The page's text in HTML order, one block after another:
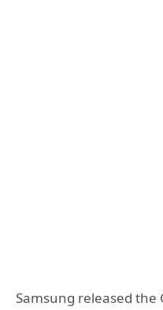
Samsung released the